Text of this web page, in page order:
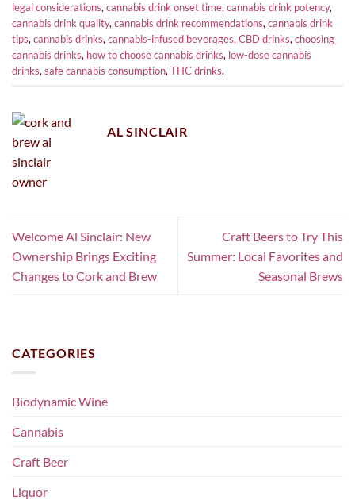
legal considerations, cannabis drink onset time, cannabis drink potency,
cannabis drink quality, cannabis drink recommendations, cannabis drink
tips, cannabis drinks, cannabis-infused beverages, CBD drinks, choosing
cannabis drinks, how to choose cannabis drinks, low-dose cannabis
drinks, safe cannabis consumption, THC drinks.
AL SINCLAIR
Welcome Al Sinclair: New
Ownership Brings Exciting
Changes to Cork and Brew
Craft Beers to Try This
Summer: Local Favorites and
Seasonal Brews
CATEGORIES
Biodynamic Wine
Cannabis
Craft Beer
Liquor